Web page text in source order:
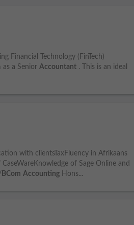
Financial Technology (FinTech)
a Senior Accountant . This is an ideal
with clientsTaxFluency in Afrikaans
of Sage Online and
BCom Accounting Hons...